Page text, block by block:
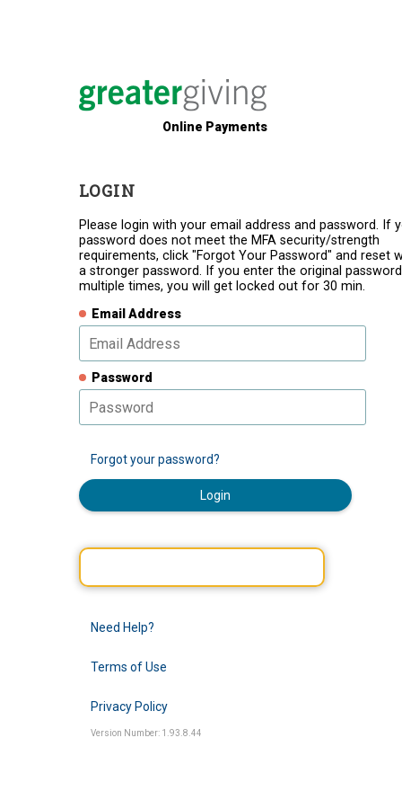
Online Payments
LOGIN
Please login with your email address and password. If
password does not meet the MFA security/strength
requirements, click "Forgot Your Password" and reset
a stronger password. If you enter the original password
multiple times, you will get locked out for 30 min.
Email Address
Password
Forgot your password?
Login
Need Help?
Terms of Use
Privacy Policy
Version Number: 1.93.8.44